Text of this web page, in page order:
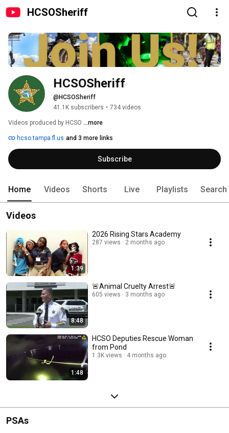
HCSOSheriff
HCSOSheriff
@HCSOSheriff
41.1K subscribers • 734 videos
Videos produced by HCSO ...more
hcso.tampa.fl.us and 3 more links
Subscribe
Home Videos Shorts Live Playlists Search
Videos
1:39
2026 Rising Stars Academy
287 views 2 months ago
8:48
🚨Animal Cruelty Arrest🚨
605 views 3 months ago
1:48
HCSO Deputies Rescue Woman
from Pond
1.3K views 4 months ago
PSAs